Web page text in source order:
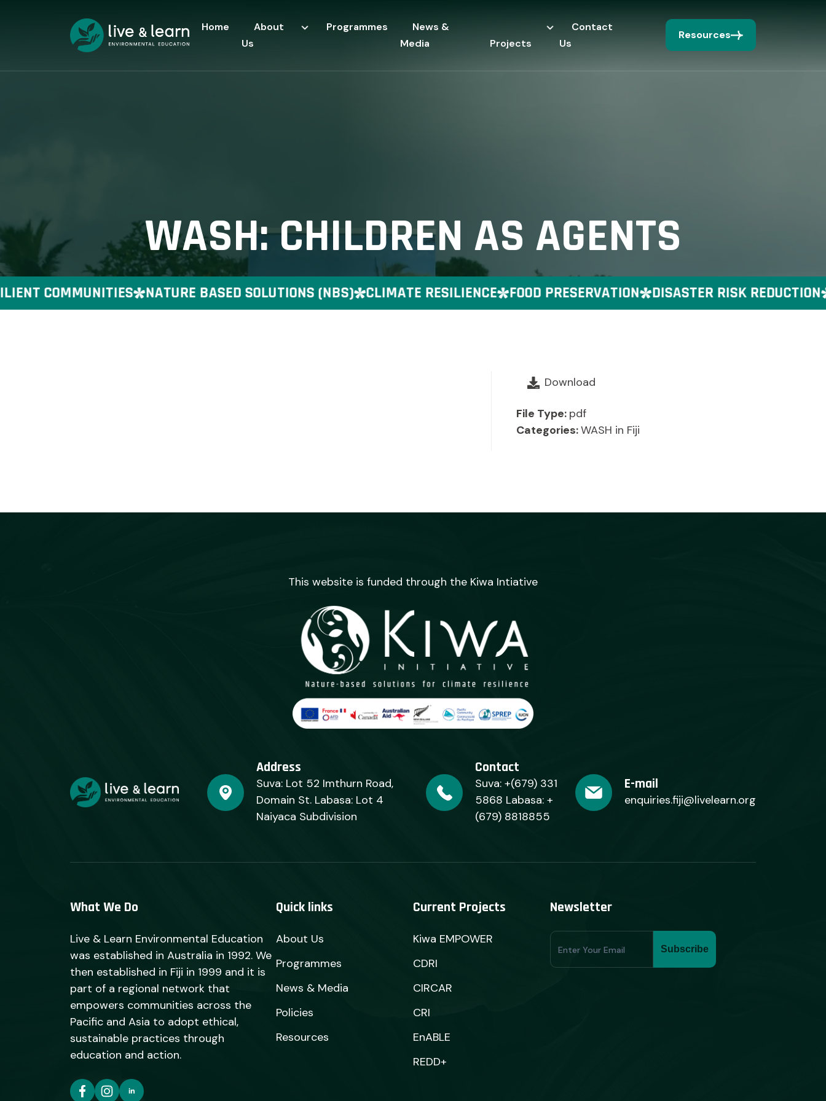
Home
About
Us
Programmes
News &
Media
Projects
Contact
Us
Resources
WASH: CHILDREN AS AGENTS
COMMUNITIES NATURE BASED SOLUTIONS (NBS) CLIMATE RESILIENCE FOOD PRESERVATION DISASTER RISK REDUCTION
Download
File Type: pdf
Categories:WASH in Fiji
This website is funded through the Kiwa Intiative
Address
Suva: Lot 52 Imthurn Road,
Domain St. Labasa: Lot 4
Naiyaca Subdivision
Contact
Suva: +(679) 331
5868 Labasa: +
(679) 8818855
E-mail
enquiries.fiji@livelearn.org
What We Do
Live & Learn Environmental Education
was established in Australia in 1992. We
then established in Fiji in 1999 and it is
part of a regional network that
empowers communities across the
Pacific and Asia to adopt ethical,
sustainable practices through
education and action.
Quick links
About Us
Programmes
News & Media
Policies
Resources
Current Projects
Kiwa EMPOWER
CDRI
CIRCAR
CRI
EnABLE
REDD+
Newsletter
Subscribe
Form
Subscribe